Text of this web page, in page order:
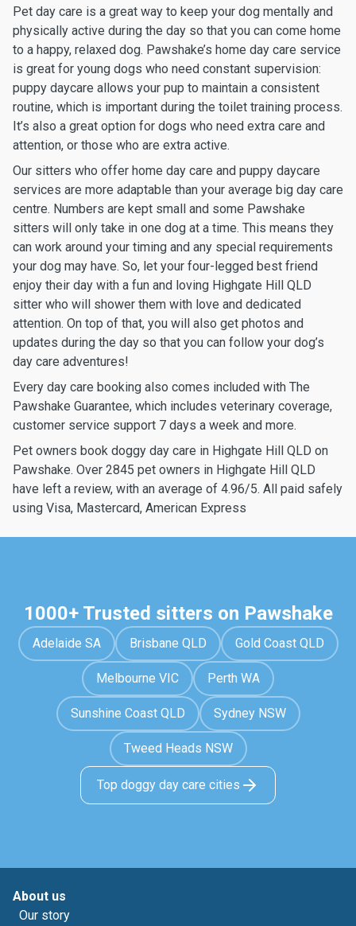
Pet day care is a great way to keep your dog mentally and
physically active during the day so that you can come home
to a happy, relaxed dog. Pawshake’s home day care service
is great for young dogs who need constant supervision:
puppy daycare allows your pup to maintain a consistent
routine, which is important during the toilet training process.
It’s also a great option for dogs who need extra care and
attention, or those who are extra active.
Our sitters who offer home day care and puppy daycare
services are more adaptable than your average big day care
centre. Numbers are kept small and some Pawshake
sitters will only take in one dog at a time. This means they
can work around your timing and any special requirements
your dog may have. So, let your four-legged best friend
enjoy their day with a fun and loving Highgate Hill QLD
sitter who will shower them with love and dedicated
attention. On top of that, you will also get photos and
updates during the day so that you can follow your dog’s
day care adventures!
Every day care booking also comes included with The
Pawshake Guarantee, which includes veterinary coverage,
customer service support 7 days a week and more.
Pet owners book doggy day care in Highgate Hill QLD on
Pawshake. Over 2845 pet owners in Highgate Hill QLD
have left a review, with an average of 4.96/5. All paid safely
using Visa, Mastercard, American Express
1000+ Trusted sitters on Pawshake
Adelaide SA Brisbane QLD Gold Coast QLD
Melbourne VIC Perth WA
Sunshine Coast QLD Sydney NSW
Tweed Heads NSW
Top doggy day care cities
About us
Our story